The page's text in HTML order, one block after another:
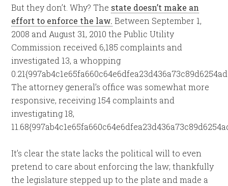
But they don’t. Why? The state doesn’t make an
effort to enforce the law. Between September 1,
2008 and August 31, 2010 the Public Utility
Commission received 6,185 complaints and
investigated 13, a whopping
The attorney general’s office was somewhat more
responsive, receiving 154 complaints and
investigating 18,
It’s clear the state lacks the political will to even
pretend to care about enforcing the law; thankfully
the legislature stepped up to the plate and made a